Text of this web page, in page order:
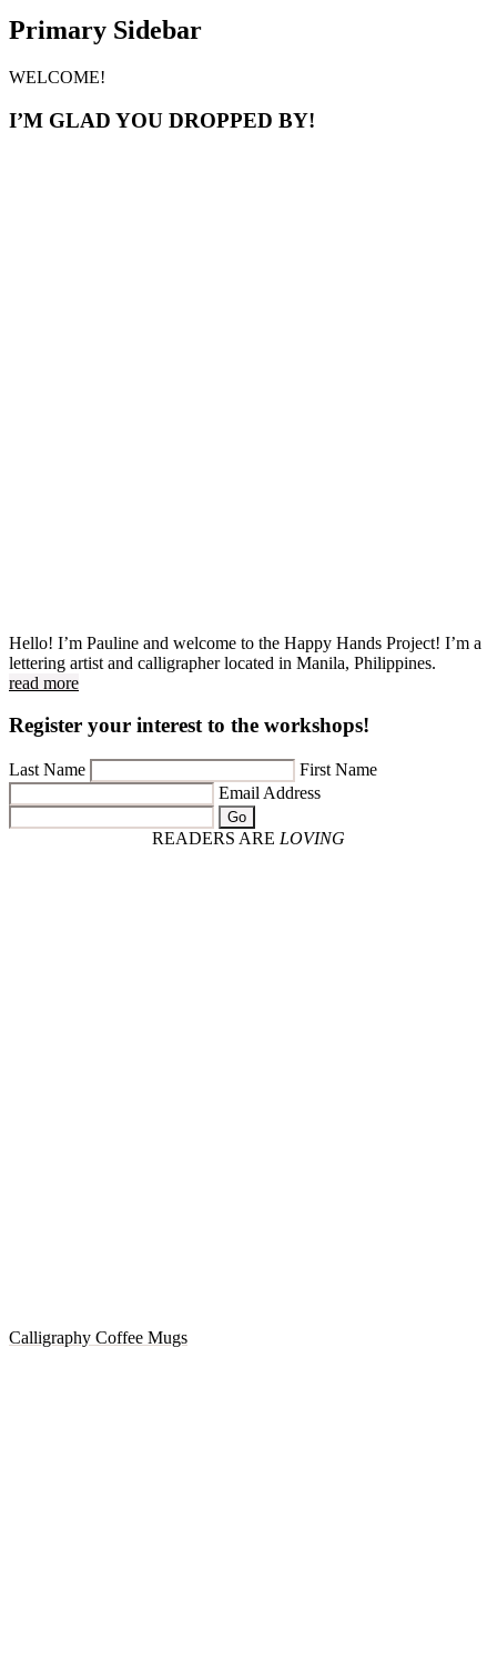
Primary Sidebar
WELCOME!
I’M GLAD YOU DROPPED BY!
Hello! I’m Pauline and welcome to the Happy Hands Project! I’m a
lettering artist and calligrapher located in Manila, Philippines.
read more
Register your interest to the workshops!
Last Name
First Name
Email Address
Go
READERS ARE LOVING
Calligraphy Coffee Mugs